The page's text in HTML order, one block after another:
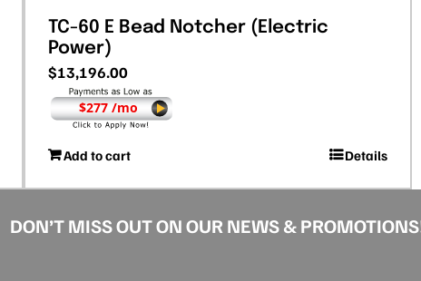
TC-60 E Bead Notcher (Electric
Power)
$13,196.00
$277 /mo
Add to cart Details
DON’T MISS OUT ON OUR NEWS &